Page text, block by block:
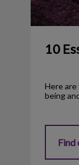
10
Here
being
Find